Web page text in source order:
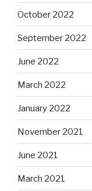
October 2022
September 2022
June 2022
March 2022
January 2022
November 2021
June 2021
March 2021